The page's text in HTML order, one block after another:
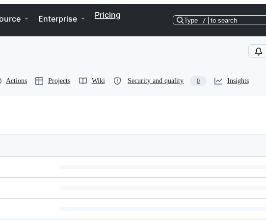
Enterprise Pricing
Type / to search
Actions Projects Wiki Security and quality 0 Insights